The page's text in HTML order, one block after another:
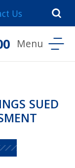
Us
SUED